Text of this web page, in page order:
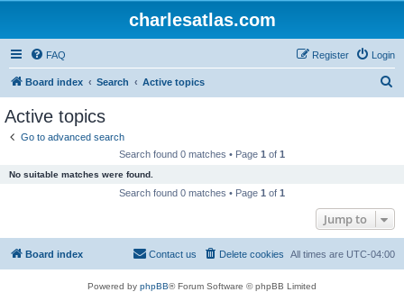
charlesatlas.com
FAQ Login
Register
Board index Search Active topics
Active topics
Go to advanced search
Search found 0 matches • Page 1 of 1
No suitable matches were found.
Search found 0 matches • Page 1 of 1
Jump to
Board index All times are UTC-04:00
Delete cookies
Contact us
Powered by phpBB® Forum Software © phpBB Limited